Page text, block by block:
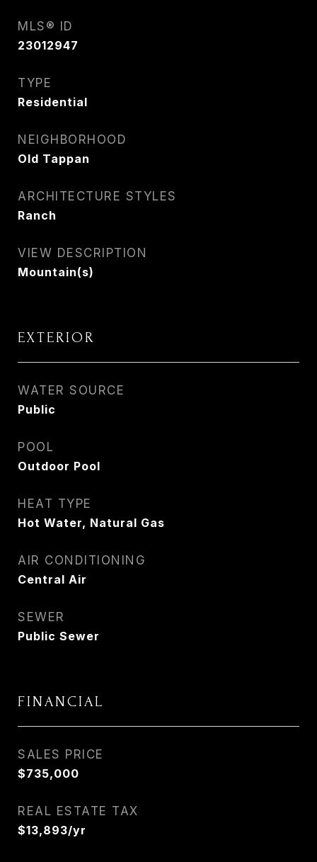
MLS® ID
23012947
TYPE
Residential
NEIGHBORHOOD
Old Tappan
ARCHITECTURE STYLES
Ranch
VIEW DESCRIPTION
Mountain(s)
EXTERIOR
WATER SOURCE
Public
POOL
Outdoor Pool
HEAT TYPE
Hot Water, Natural Gas
AIR CONDITIONING
Central Air
SEWER
Public Sewer
FINANCIAL
SALES PRICE
$735,000
REAL ESTATE TAX
$13,893/yr